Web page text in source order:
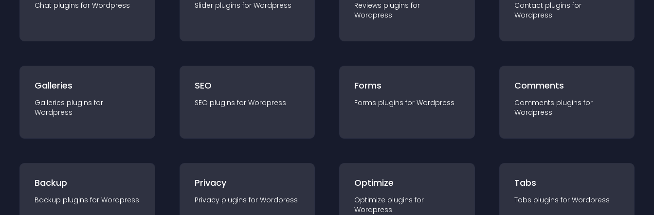
Chat plugins for Wordpress Slider plugins for Wordpress Reviews plugins for
Wordpress
Contact plugins for
Wordpress
Galleries
Galleries plugins for
Wordpress
SEO
SEO plugins for Wordpress
Forms
Forms plugins for Wordpress
Comments
Comments plugins for
Wordpress
Backup
Backup plugins for Wordpress
Privacy
Privacy plugins for Wordpress
Optimize
Optimize plugins for
Wordpress
Tabs
Tabs plugins for Wordpress